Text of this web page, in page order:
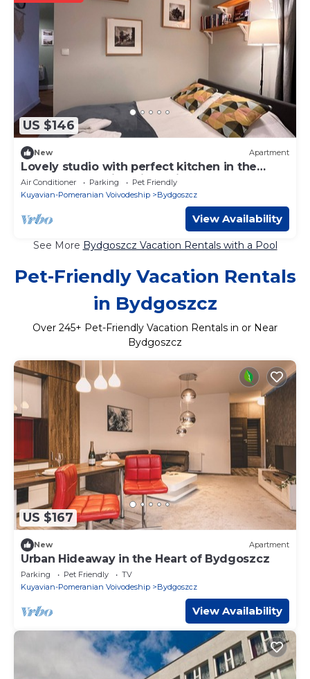
US $146
New Apartment
Lovely studio with perfect kitchen in the
Center near main train station
Air Conditioner Parking
Pet Friendly
Kuyavian-Pomeranian Voivodeship
Bydgoszcz
View Availability
See More Bydgoszcz Vacation Rentals with a Pool
Pet-Friendly Vacation Rentals
in Bydgoszcz
Over 245+ Pet-Friendly Vacation Rentals in or Near
Bydgoszcz
US $167
New Apartment
Urban Hideaway in the Heart of Bydgoszcz
Parking Pet Friendly
TV
Kuyavian-Pomeranian Voivodeship
Bydgoszcz
View Availability